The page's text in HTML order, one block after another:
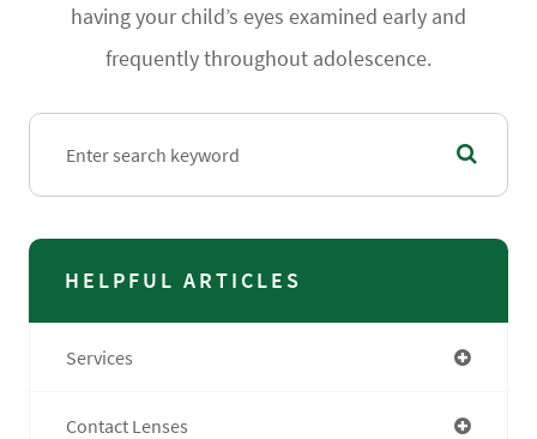
having your child’s eyes examined early and
frequently throughout adolescence.
HELPFUL ARTICLES
Services
Contact Lenses